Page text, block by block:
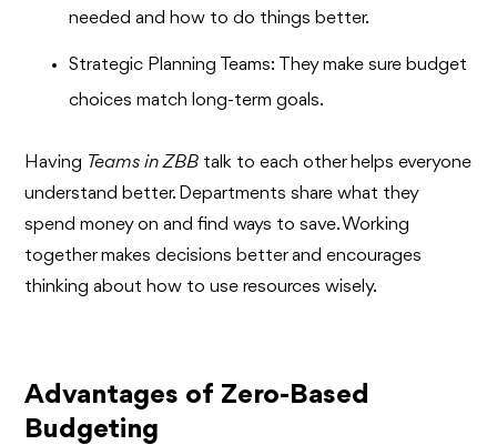
needed and how to do things better.
Strategic Planning Teams: They make sure budget
choices match long-term goals.
Having Teams in ZBB talk to each other helps everyone
understand better. Departments share what they
spend money on and find ways to save. Working
together makes decisions better and encourages
thinking about how to use resources wisely.
Advantages of Zero-Based
Budgeting